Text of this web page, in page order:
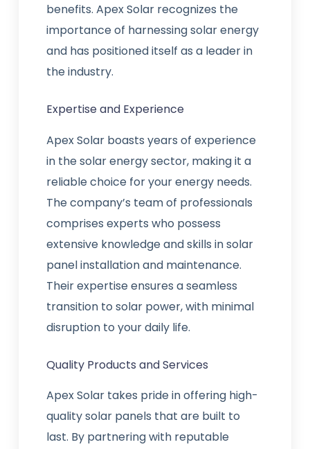
benefits. Apex Solar recognizes the
importance of harnessing solar energy
and has positioned itself as a leader in
the industry.
Expertise and Experience
Apex Solar boasts years of experience
in the solar energy sector, making it a
reliable choice for your energy needs.
The company’s team of professionals
comprises experts who possess
extensive knowledge and skills in solar
panel installation and maintenance.
Their expertise ensures a seamless
transition to solar power, with minimal
disruption to your daily life.
Quality Products and Services
Apex Solar takes pride in offering high-
quality solar panels that are built to
last. By partnering with reputable